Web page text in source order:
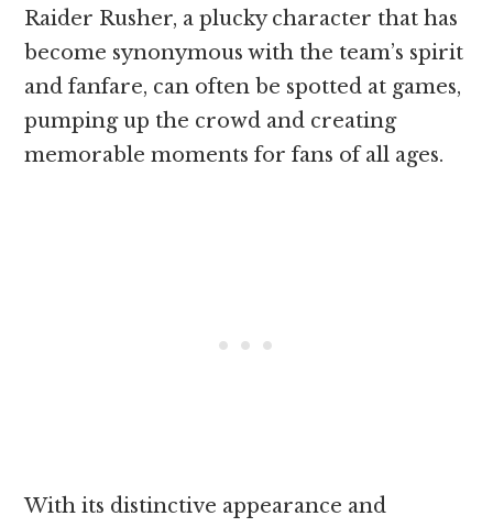
Raider Rusher, a plucky character that has
become synonymous with the team’s spirit
and fanfare, can often be spotted at games,
pumping up the crowd and creating
memorable moments for fans of all ages.
With its distinctive appearance and